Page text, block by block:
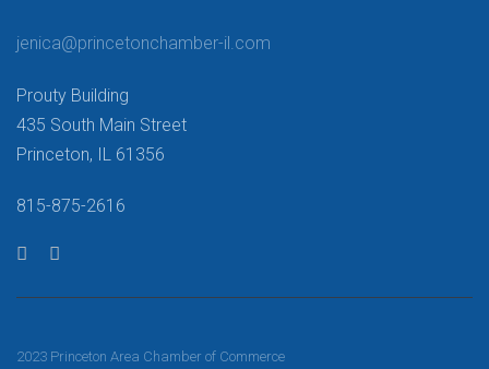
jenica@princetonchamber-il.com
Prouty Building
435 South Main Street
Princeton, IL 61356
815-875-2616
2023 Princeton Area Chamber of Commerce